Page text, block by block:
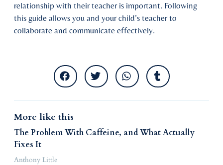
More like this
The Problem With Caffeine, and What Actually
Fixes It
Anthony Little
relationship with their teacher is important. Following
this guide allows you and your child’s teacher to
collaborate and communicate effectively.